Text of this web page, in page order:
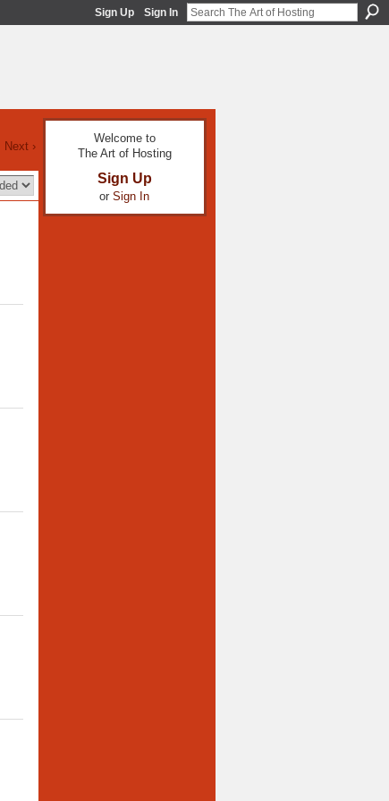
Sign Up Sign In
Next ›
Welcome to
The Art of Hosting
Sign Up
or Sign In